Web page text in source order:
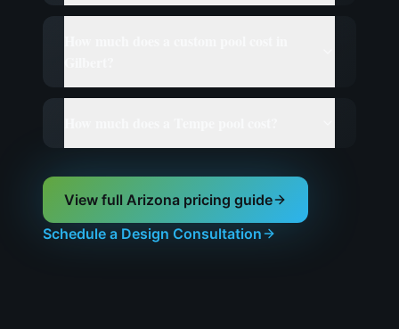
View full Arizona pricing guide
Schedule a Design Consultation